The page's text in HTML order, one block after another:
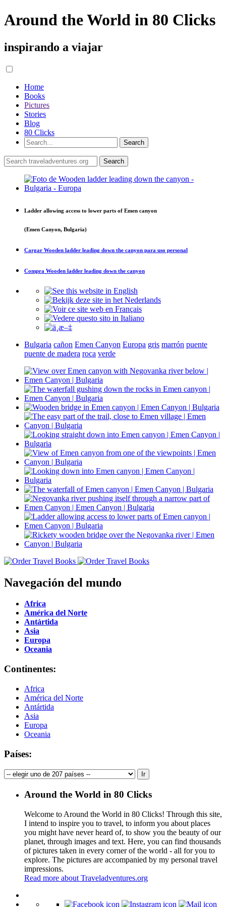
Around the World in 80 Clicks
inspirando a viajar
Home
Books
Pictures
Stories
Blog
80 Clicks
Ladder allowing access to lower parts of Emen canyon
(Emen Canyon, Bulgaria)
Cargar Wooden ladder leading down the canyon para uso personal
Compra Wooden ladder leading down the canyon
Bulgaria cañon Emen Canyon Europa gris marrón puente
puente de madera roca verde
Navegación del mundo
Africa
América del Norte
Antártida
Asia
Europa
Oceania
Continentes:
Africa
América del Norte
Antártida
Asia
Europa
Oceania
Países:
Around the World in 80 Clicks
Welcome to Around the World in 80 Clicks! Through this site,
I intend to inspire you to travel, to inform you about places
you might have never heard of, to show you the beauty of our
planet, through images and text. Here, you can find thousands
of pictures taken in every corner of the world - all for you to
explore. The pictures are accompanied by my personal travel
impressions.
Read more about Traveladventures.org
+